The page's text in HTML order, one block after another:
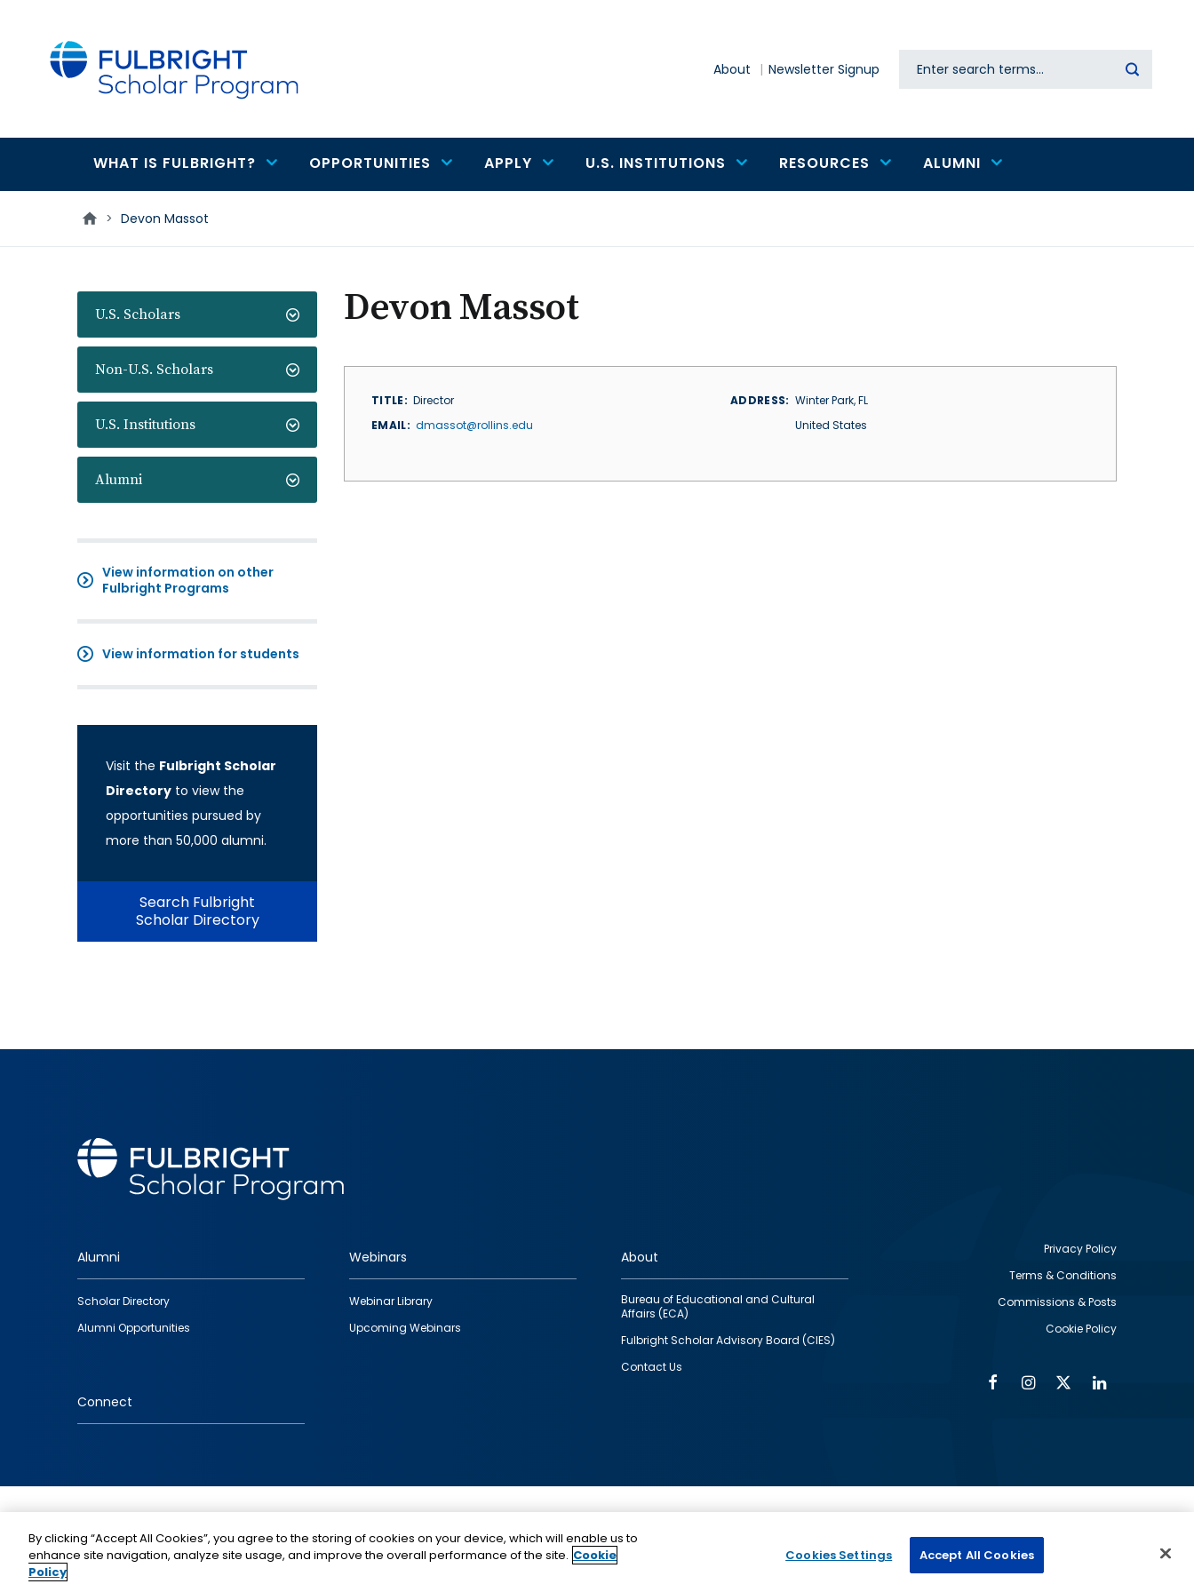
About Newsletter Signup Search
Main
navigation
WHAT IS FULBRIGHT? OPPORTUNITIES APPLY U.S. INSTITUTIONS RESOURCES ALUMNI
> Devon Massot
U.S. Scholars
Non-U.S. Scholars
U.S. Institutions
Alumni
View information on other
Fulbright Programs
View information for students
Visit the Fulbright Scholar
Directory to view the
opportunities pursued by
more than 50,000 alumni.
Search Fulbright
Scholar Directory
Devon Massot
TITLE
Director
EMAIL
dmassot@rollins.edu
ADDRESS Winter Park,FL
United States
Footer
quick
links
Alumni
Scholar Directory
Alumni Opportunities
Webinars
Webinar Library
Upcoming Webinars
About
Bureau of Educational and Cultural
Affairs (ECA)
Fulbright Scholar Advisory Board (CIES)
Contact Us
Connect
Privacy Policy
Terms & Conditions
Commissions & Posts
Cookie Policy
FacebookInstagram
Twitter
funding provided by the U.S. Government, administered by
IIE.
By clicking “Accept All Cookies”, you agree to the storing of cookies on your device, which will enable us to
enhance site navigation, analyze site usage, and improve the overall performance of the site. Cookie
Policy
Cookies Settings Accept All Cookies